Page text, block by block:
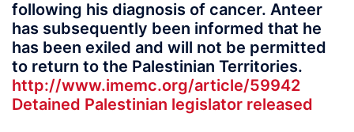
following his diagnosis of cancer. Anteer
has subsequently been informed that he
has been exiled and will not be permitted
to return to the Palestinian Territories.
http://www.imemc.org/article/59942
Detained Palestinian legislator released